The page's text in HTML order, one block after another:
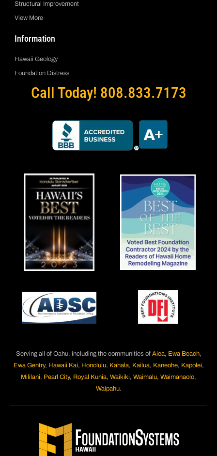
Structural Improvement
View More
Information
Hawaii Geology
Foundation Distress
Call Today! 808.833.7173
Serving all of Oahu, including the communities of Aiea, Ewa Beach,
Ewa Gentry, Hawaii Kai, Honolulu, Kahala, Kailua, Kaneohe, Kapolei,
Mililani, Pearl City, Royal Kunia, Waikiki, Waimalu, Waimanaolo,
Waipahu.